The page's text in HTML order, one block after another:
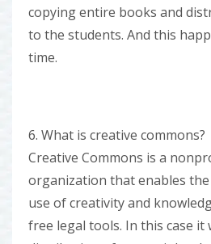
copying entire books and
to the students. And this
time.
6. What is creative commons?
Creative Commons is a
organization that enables
use of creativity and
free legal tools. In this case it